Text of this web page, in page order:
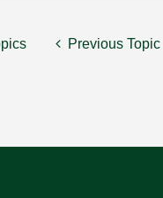
Previous Topic